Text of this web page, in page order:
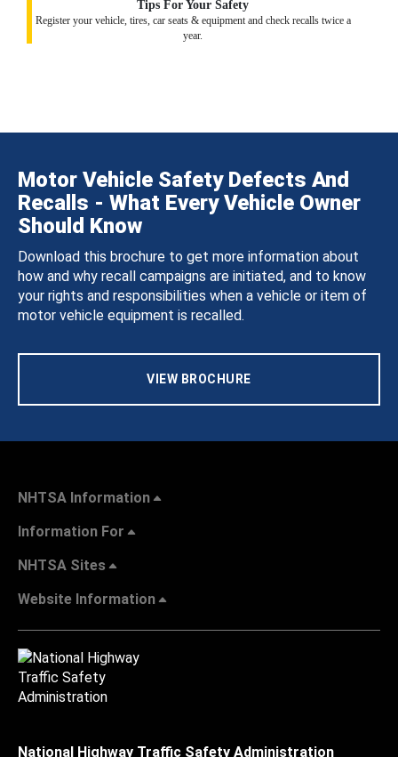
Tips For Your Safety
Register your vehicle, tires, car seats & equipment and check recalls twice a
year.
Motor Vehicle Safety Defects And
Recalls - What Every Vehicle Owner
Should Know
Download this brochure to get more information about
how and why recall campaigns are initiated, and to know
your rights and responsibilities when a vehicle or item of
motor vehicle equipment is recalled.
VIEW BROCHURE
NHTSA Information
Information For
NHTSA Sites
Website Information
National Highway Traffic Safety Administration